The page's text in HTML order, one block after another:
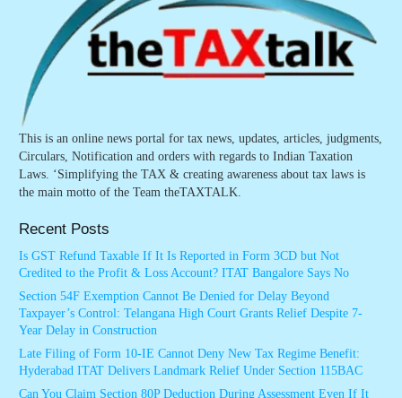
This is an online news portal for tax news, updates, articles, judgments,
Circulars, Notification and orders with regards to Indian Taxation
Laws. ‘Simplifying the TAX & creating awareness about tax laws is
the main motto of the Team theTAXTALK.
Recent Posts
Is GST Refund Taxable If It Is Reported in Form 3CD but Not
Credited to the Profit & Loss Account? ITAT Bangalore Says No
Section 54F Exemption Cannot Be Denied for Delay Beyond
Taxpayer’s Control: Telangana High Court Grants Relief Despite 7-
Year Delay in Construction
Late Filing of Form 10-IE Cannot Deny New Tax Regime Benefit:
Hyderabad ITAT Delivers Landmark Relief Under Section 115BAC
Can You Claim Section 80P Deduction During Assessment Even If It